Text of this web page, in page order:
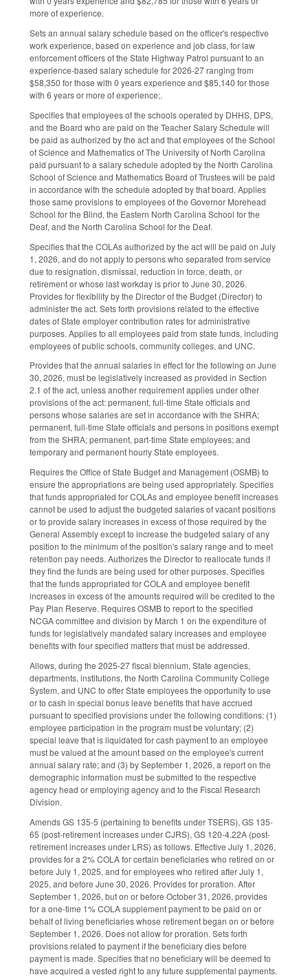
more of experience.
Sets an annual salary schedule based on the officer's respective
work experience, based on experience and job class, for law
enforcement officers of the State Highway Patrol pursuant to an
experience-based salary schedule for 2026-27 ranging from
$58,350 for those with 0 years experience and $85,140 for those
with 6 years or more of experience;.
Specifies that employees of the schools operated by DHHS, DPS,
and the Board who are paid on the Teacher Salary Schedule will
be paid as authorized by the act and that employees of the School
of Science and Mathematics of The University of North Carolina
paid pursuant to a salary schedule adopted by the North Carolina
School of Science and Mathematics Board of Trustees will be paid
in accordance with the schedule adopted by that board. Applies
those same provisions to employees of the Governor Morehead
School for the Blind, the Eastern North Carolina School for the
Deaf, and the North Carolina School for the Deaf.
Specifies that the COLAs authorized by the act will be paid on July
1, 2026, and do not apply to persons who separated from service
due to resignation, dismissal, reduction in force, death, or
retirement or whose last workday is prior to June 30, 2026.
Provides for flexibility by the Director of the Budget (Director) to
administer the act. Sets forth provisions related to the effective
dates of State employer contribution rates for administrative
purposes. Applies to all employees paid from state funds, including
employees of public schools, community colleges, and UNC.
Provides that the annual salaries in effect for the following on June
30, 2026, must be legislatively increased as provided in Section
2.1 of the act, unless another requirement applies under other
provisions of the act: permanent, full-time State officials and
persons whose salaries are set in accordance with the SHRA;
permanent, full-time State officials and persons in positions exempt
from the SHRA; permanent, part-time State employees; and
temporary and permanent hourly State employees.
Requires the Office of State Budget and Management (OSMB) to
ensure the appropriations are being used appropriately. Specifies
that funds appropriated for COLAs and employee benefit increases
cannot be used to adjust the budgeted salaries of vacant positions
or to provide salary increases in excess of those required by the
General Assembly except to increase the budgeted salary of any
position to the minimum of the position's salary range and to meet
retention pay needs. Authorizes the Director to reallocate funds if
they find the funds are being used for other purposes. Specifies
that the funds appropriated for COLA and employee benefit
increases in excess of the amounts required will be credited to the
Pay Plan Reserve. Requires OSMB to report to the specified
NCGA committee and division by March 1 on the expenditure of
funds for legislatively mandated salary increases and employee
benefits with four specified matters that must be addressed.
Allows, during the 2025-27 fiscal biennium, State agencies,
departments, institutions, the North Carolina Community College
System, and UNC to offer State employees the opportunity to use
or to cash in special bonus leave benefits that have accrued
pursuant to specified provisions under the following conditions: (1)
employee participation in the program must be voluntary; (2)
special leave that is liquidated for cash payment to an employee
must be valued at the amount based on the employee's current
annual salary rate; and (3) by September 1, 2026, a report on the
demographic information must be submitted to the respective
agency head or employing agency and to the Fiscal Research
Division.
Amends GS 135-5 (pertaining to benefits under TSERS), GS 135-
65 (post-retirement increases under CJRS), GS 120-4.22A (post-
retirement increases under LRS) as follows. Effective July 1, 2026,
provides for a 2% COLA for certain beneficiaries who retired on or
before July 1, 2025, and for employees who retired after July 1,
2025, and before June 30, 2026. Provides for proration. After
September 1, 2026, but on or before October 31, 2026, provides
for a one-time 1% COLA supplement payment to be paid on or
behalf of living beneficiaries whose retirement began on or before
September 1, 2026. Does not allow for proration. Sets forth
provisions related to payment if the beneficiary dies before
payment is made. Specifies that no beneficiary will be deemed to
have acquired a vested right to any future supplemental payments.